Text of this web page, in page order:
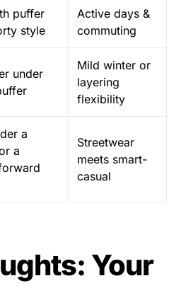
puffer
style
Active days &
commuting
under
Mild winter or
layering
flexibility
a
a
Streetwear
meets smart-
casual
Your